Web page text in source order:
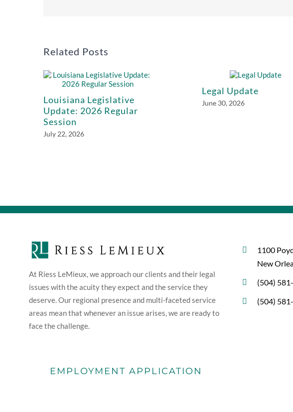
Related Posts
Louisiana Legislative
Update: 2026 Regular
Session
July 22, 2026
Legal Update
June 30, 2026
At Riess LeMieux, we approach our clients and their legal
issues with the acuity they expect and the service they
deserve. Our regional presence and multi-faceted service
areas mean that whenever an issue arises, we are ready to
face the challenge.
EMPLOYMENT APPLICATION
1100
New
(504)
(504)